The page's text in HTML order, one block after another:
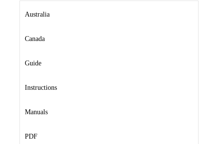
Australia
Canada
Guide
Instructions
Manuals
PDF